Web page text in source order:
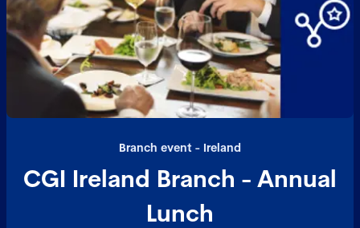
Branch event - Ireland
CGI Ireland Branch - Annual
Lunch